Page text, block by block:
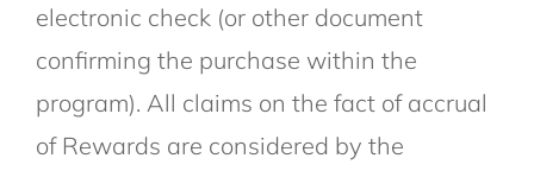
electronic check (or other document
confirming the purchase within the
program). All claims on the fact of accrual
of Rewards are considered by the